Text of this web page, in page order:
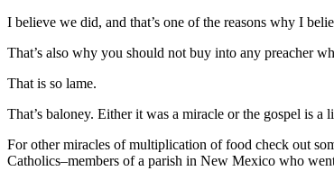
I believe we did, and that’s one of the reasons why I
That’s also why you should not buy into any preacher
That is so lame.
That’s baloney. Either it was a miracle or the gospel is a
For other miracles of multiplication of food check out
Catholics–members of a parish in New Mexico who